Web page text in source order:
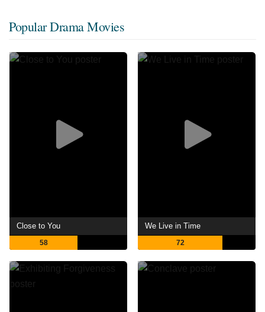
Popular Drama Movies
Close to You
58
We Live in Time
72